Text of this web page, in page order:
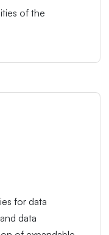
of the
for data
data